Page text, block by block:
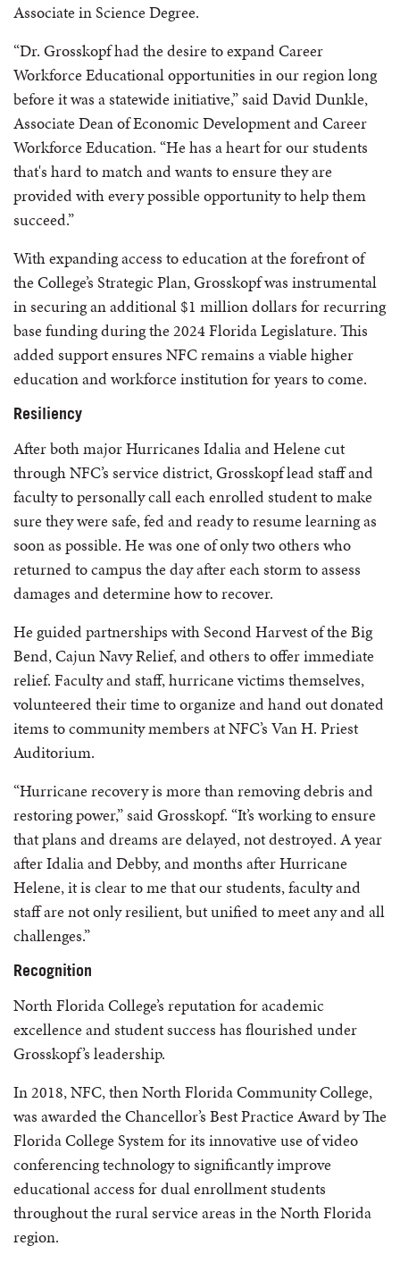
Associate in Science Degree.
“Dr. Grosskopf had the desire to expand Career
Workforce Educational opportunities in our region long
before it was a statewide initiative,” said David Dunkle,
Associate Dean of Economic Development and Career
Workforce Education. “He has a heart for our students
that's hard to match and wants to ensure they are
provided with every possible opportunity to help them
succeed.”
With expanding access to education at the forefront of
the College’s Strategic Plan, Grosskopf was instrumental
in securing an additional $1 million dollars for recurring
base funding during the 2024 Florida Legislature. This
added support ensures NFC remains a viable higher
education and workforce institution for years to come.
Resiliency
After both major Hurricanes Idalia and Helene cut
through NFC’s service district, Grosskopf lead staff and
faculty to personally call each enrolled student to make
sure they were safe, fed and ready to resume learning as
soon as possible. He was one of only two others who
returned to campus the day after each storm to assess
damages and determine how to recover.
He guided partnerships with Second Harvest of the Big
Bend, Cajun Navy Relief, and others to offer immediate
relief. Faculty and staff, hurricane victims themselves,
volunteered their time to organize and hand out donated
items to community members at NFC’s Van H. Priest
Auditorium.
“Hurricane recovery is more than removing debris and
restoring power,” said Grosskopf. “It’s working to ensure
that plans and dreams are delayed, not destroyed. A year
after Idalia and Debby, and months after Hurricane
Helene, it is clear to me that our students, faculty and
staff are not only resilient, but unified to meet any and all
challenges.”
Recognition
North Florida College’s reputation for academic
excellence and student success has flourished under
Grosskopf’s leadership.
In 2018, NFC, then North Florida Community College,
was awarded the Chancellor’s Best Practice Award by The
Florida College System for its innovative use of video
conferencing technology to significantly improve
educational access for dual enrollment students
throughout the rural service areas in the North Florida
region.